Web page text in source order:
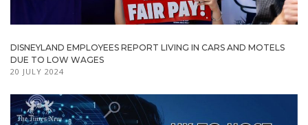
DISNEYLAND EMPLOYEES REPORT LIVING IN CARS AND MOTELS
DUE TO LOW WAGES
20 JULY 2024